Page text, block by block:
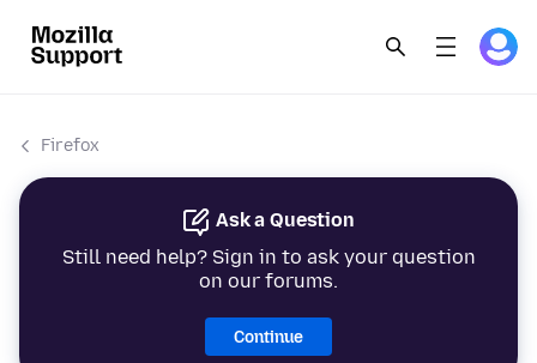
Firefox
Ask a Question
Still need help? Sign in to ask your question
on our forums.
Continue